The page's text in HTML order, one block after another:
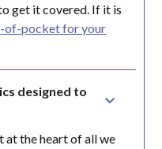
get it covered. If it is
of-pocket for your
designed to
the heart of all we